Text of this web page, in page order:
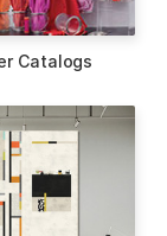
Catalogs